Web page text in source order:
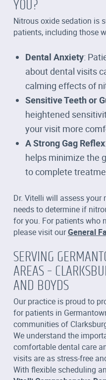
YOU?
Nitrous oxide sedation is
patients, including those
Dental Anxiety:
about dental visits
calming effects of
Sensitive Teeth or
heightened
your visit more
A Strong Gag Reflex
helps minimize the
to complete
Dr. Vitelli will assess
needs to determine if
for you. For patients who
please visit ourGeneral
SERVING
AREAS –
AND BOYDS
Our practice is proud to
for patients in
communities of
We understand the
comfortable dental care
visits are as stress-free
With flexible scheduling